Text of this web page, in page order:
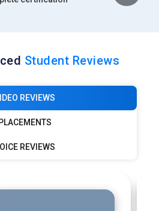
Student Reviews
REVIEWS
PLACEMENTS
REVIEWS